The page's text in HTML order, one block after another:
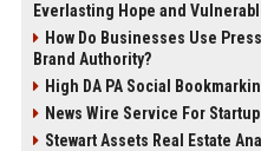
Everlasting Hope and
How Do Businesses Use
Brand Authority?
High DA PA Social
News Wire Service For
Stewart Assets Real Estate